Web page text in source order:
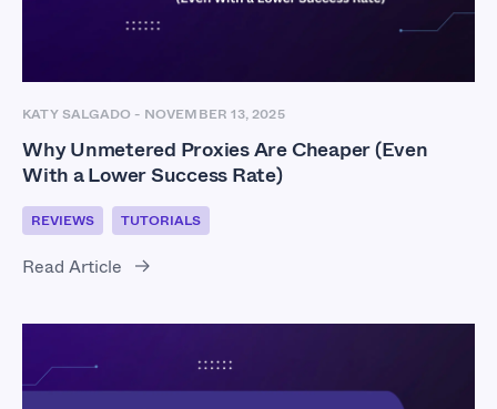
KATY SALGADO - NOVEMBER 13, 2025
Why Unmetered Proxies Are Cheaper (Even
With a Lower Success Rate)
REVIEWS TUTORIALS
Read Article